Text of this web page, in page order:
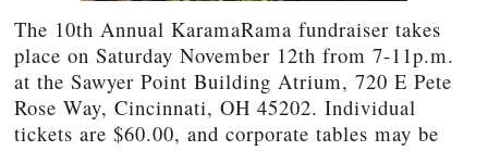
The 10th Annual KaramaRama fundraiser takes
place on Saturday November 12th from 7-11p.m.
at the Sawyer Point Building Atrium, 720 E Pete
Rose Way, Cincinnati, OH 45202. Individual
tickets are $60.00, and corporate tables may be